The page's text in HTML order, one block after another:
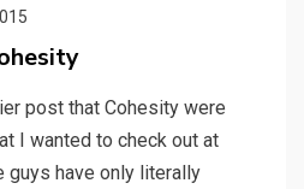
post that Cohesity were
I wanted to check out at
guys have only literally